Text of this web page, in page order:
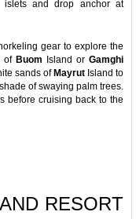
islets and drop anchor at
gear to explore the
of Buom Island or Gamghi
sands of MayrutIsland to
of swaying palm trees.
before cruising back to the
RESORT